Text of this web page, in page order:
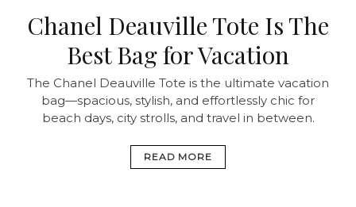
Chanel Deauville Tote Is The
Best Bag for Vacation
The Chanel Deauville Tote is the ultimate vacation
bag—spacious, stylish, and effortlessly chic for
beach days, city strolls, and travel in between.
READ MORE